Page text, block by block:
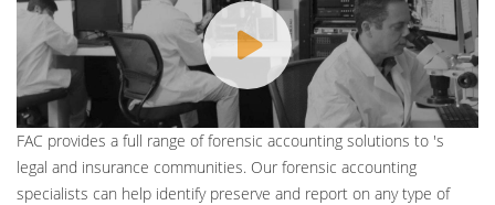
FAC provides a full range of forensic accounting solutions to 's
legal and insurance communities. Our forensic accounting
specialists can help identify preserve and report on any type of